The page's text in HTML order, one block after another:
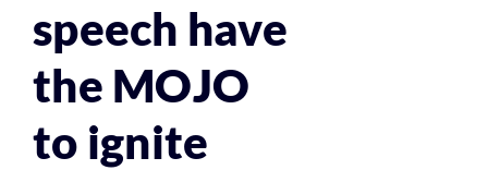
speech have
the MOJO
to ignite